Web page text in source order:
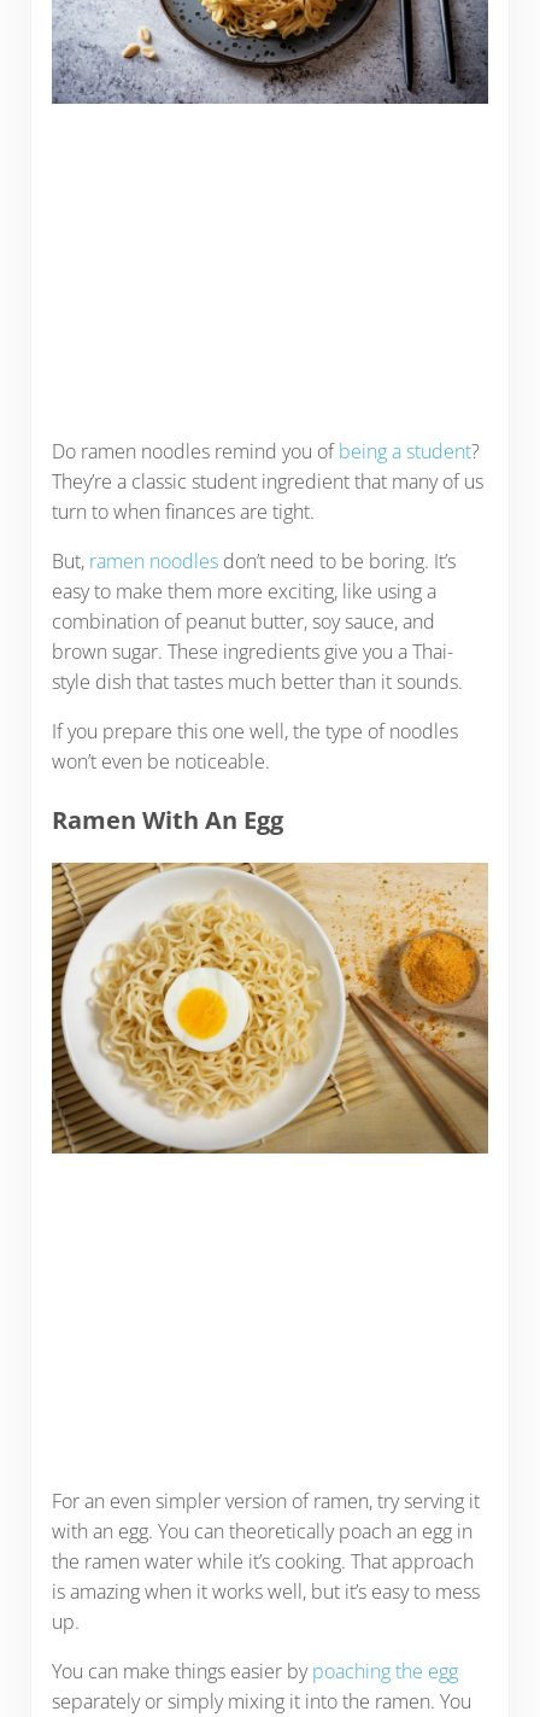
Do ramen noodles remind you ofbeing a student?
They’re a classic student ingredient that many of us
turn to when finances are tight.
But, ramen noodlesdon’t need to be boring. It’s
easy to make them more exciting, like using a
combination of peanut butter, soy sauce, and
brown sugar. These ingredients give you a Thai-
style dish that tastes much better than it sounds.
If you prepare this one well, the type of noodles
won’t even be noticeable.
Ramen With An Egg
For an even simpler version of ramen, try serving it
with an egg. You can theoretically poach an egg in
the ramen water while it’s cooking. That approach
is amazing when it works well, but it’s easy to mess
up.
You can make things easier bypoaching the egg
separately or simply mixing it into the ramen. You